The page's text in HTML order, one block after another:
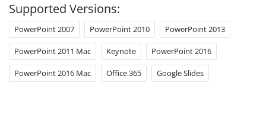
Supported Versions:
PowerPoint 2007 PowerPoint 2010 PowerPoint 2013
PowerPoint 2011 Mac Keynote PowerPoint 2016
PowerPoint 2016 Mac Office 365 Google Slides